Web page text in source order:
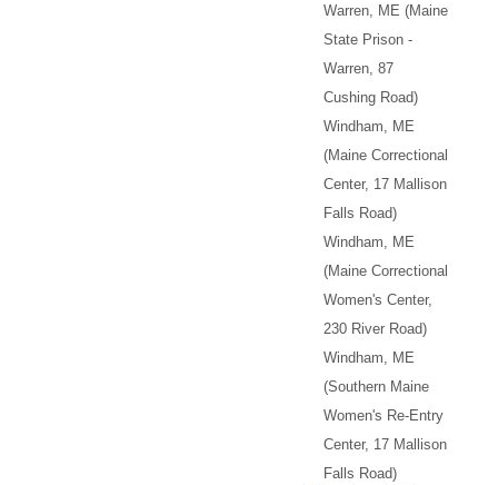
Warren, ME (Maine
State Prison -
Warren, 87
Cushing Road)
Windham, ME
(Maine Correctional
Center, 17 Mallison
Falls Road)
Windham, ME
(Maine Correctional
Women's Center,
230 River Road)
Windham, ME
(Southern Maine
Women's Re-Entry
Center, 17 Mallison
Falls Road)